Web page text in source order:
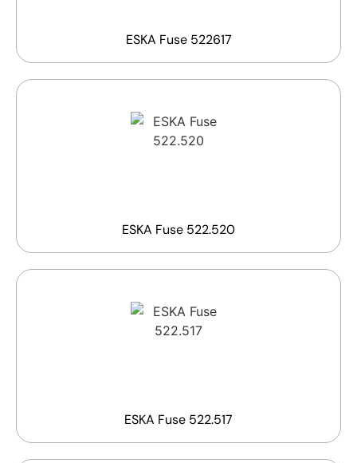
ESKA Fuse 522617
ESKA Fuse 522.520
ESKA Fuse 522.517